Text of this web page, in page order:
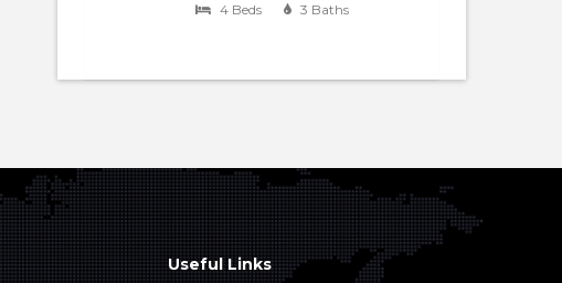
4 Beds
3 Baths
Useful Links